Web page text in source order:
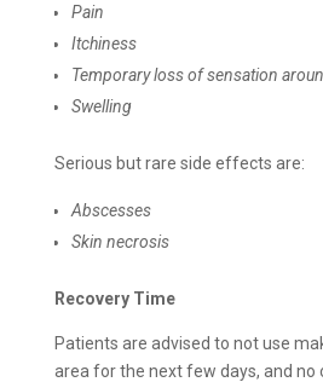
Pain
Itchiness
Temporary loss of sensation
Swelling
Serious but rare side effects are:
Abscesses
Skin necrosis
Recovery Time
Patients are advised to not use
area for the next few days, and no